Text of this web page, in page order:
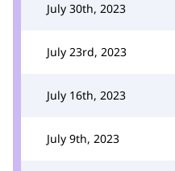
July 30th, 2023
July 23rd, 2023
July 16th, 2023
July 9th, 2023